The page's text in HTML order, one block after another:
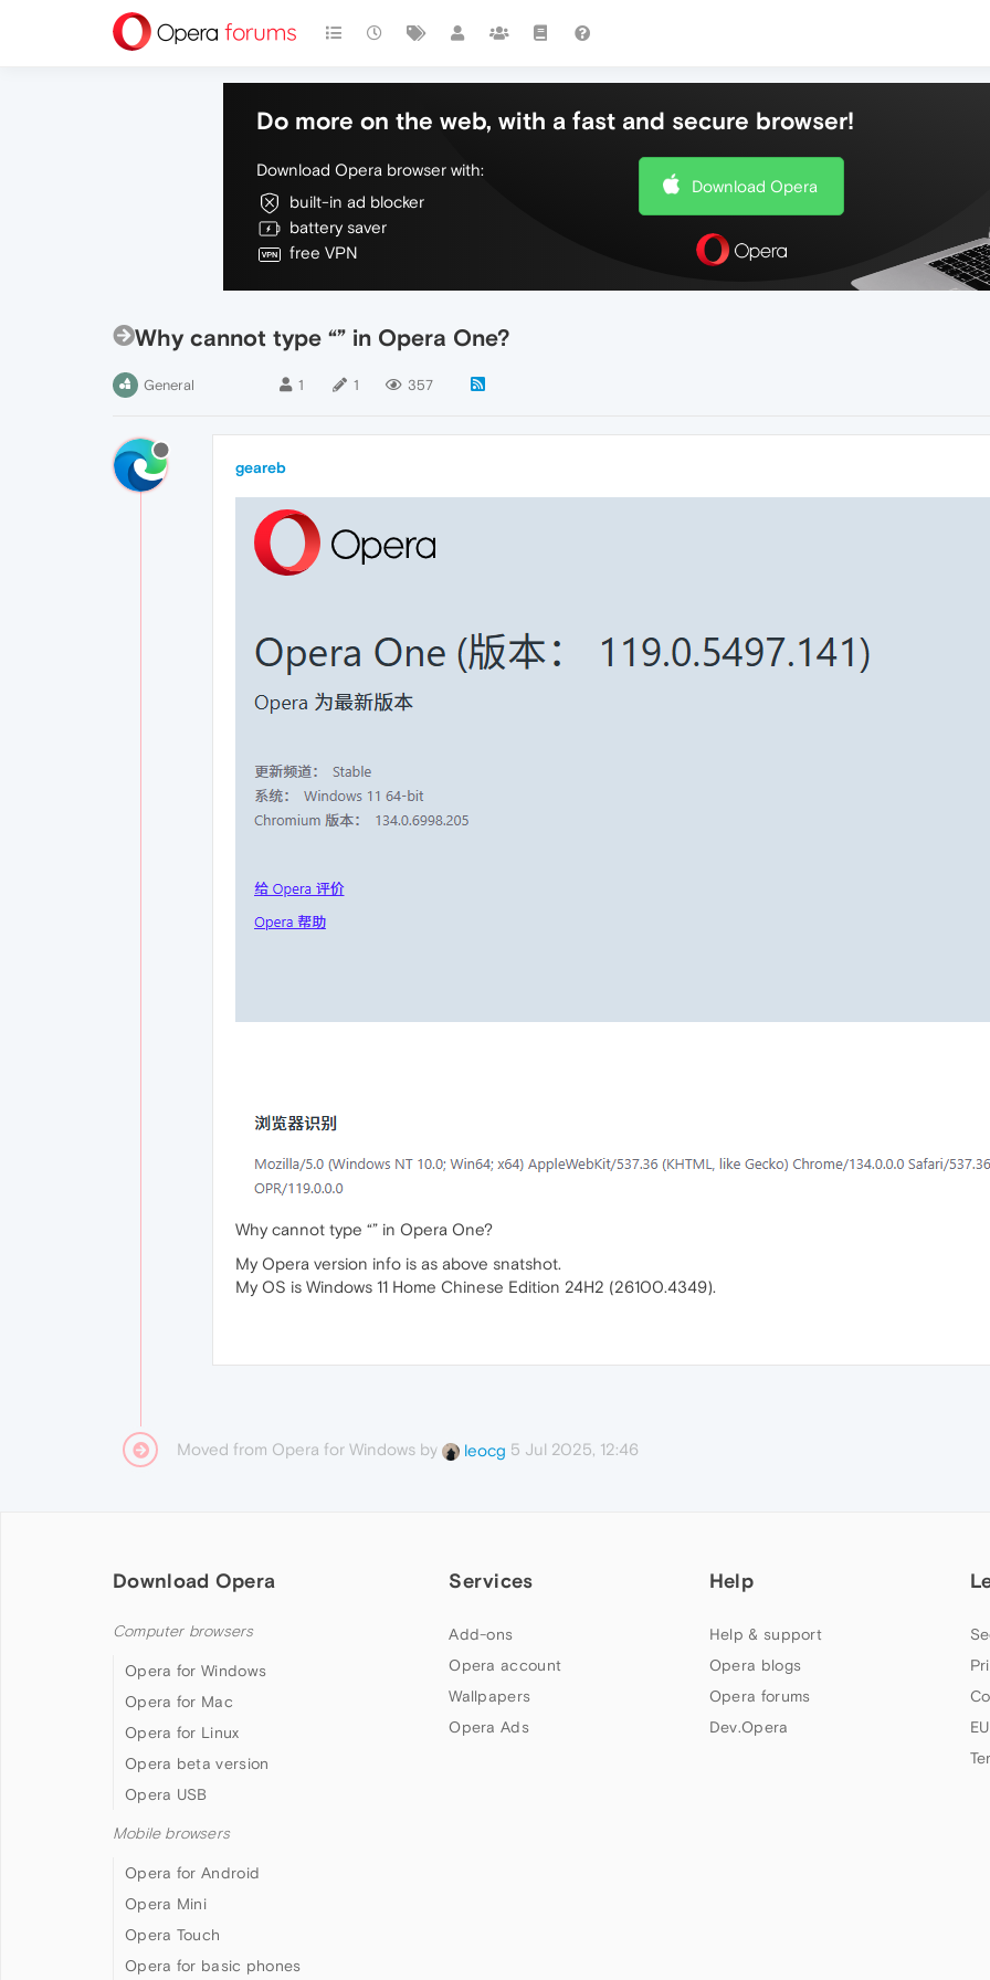
Do more on the web, with a fast and secure browser!
Download Opera browser with:
built-in ad blocker
battery saver
free VPN
Download Opera
Why cannot type “” in Opera One?
General 1 1 357
geareb
Why cannot type “” in Opera One?
My Opera version info is as above snatshot.
My OS is Windows 11 Home Chinese Edition 24H2 (26100.4349).
Moved from Opera for Windows by leocg 5 Jul 2025, 12:46
Download Opera
Computer browsers
Opera for Windows
Opera for Mac
Opera for Linux
Opera beta version
Opera USB
Mobile browsers
Opera for Android
Opera Mini
Opera Touch
Opera for basic phones
Services
Add-ons
Opera account
Wallpapers
Opera Ads
Help
Help & support
Opera blogs
Opera forums
Dev.Opera